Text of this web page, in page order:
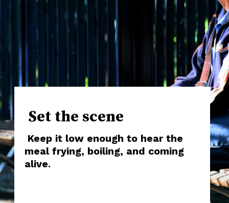
Set the scene
Keep it low enough to hear the
meal frying, boiling, and coming
alive.